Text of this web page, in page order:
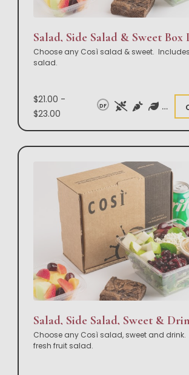
Salad, Side Salad & Sweet Box
Choose any Così salad & sweet.
salad.
$21.00 -
$23.00
DF
Choose any Così salad, sweet and
fresh fruit salad.